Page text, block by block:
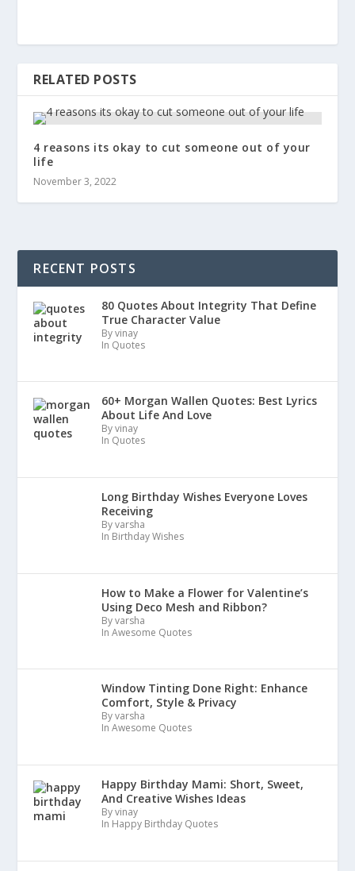
RELATED POSTS
4 reasons its okay to cut someone out of your
life
November 3, 2022
RECENT POSTS
80 Quotes About Integrity That Define
True Character Value
By vinay
In Quotes
60+ Morgan Wallen Quotes: Best Lyrics
About Life And Love
By vinay
In Quotes
Long Birthday Wishes Everyone Loves
Receiving
By varsha
In Birthday Wishes
How to Make a Flower for Valentine’s
Using Deco Mesh and Ribbon?
By varsha
In Awesome Quotes
Window Tinting Done Right: Enhance
Comfort, Style & Privacy
By varsha
In Awesome Quotes
Happy Birthday Mami: Short, Sweet,
And Creative Wishes Ideas
By vinay
In Happy Birthday Quotes